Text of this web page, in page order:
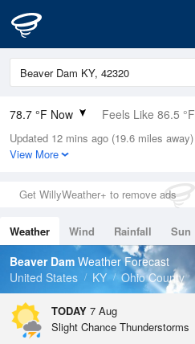
78.7 °F Now Feels Like 86.5 °F
Relative Humidity
89%
0in (0in Last Hour)
Wind
Dew Point
75.1 °F
Pressure
Updated 12 mins ago (19.6 miles away)
View More
Get WillyWeather+ to remove ads
Weather Wind Rainfall Sun
Tides
Swell
Beaver Dam Weather Forecast
United States
KY Ohio County
TODAY 7 Aug
Slight Chance Thunderstorms